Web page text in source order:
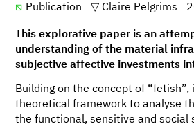
Publication Claire Pelgrims
This explorative paper is an
understanding of the material
subjective affective investments
Building on the concept of “fetish”,
theoretical framework to analyse
the functional, sensitive and social